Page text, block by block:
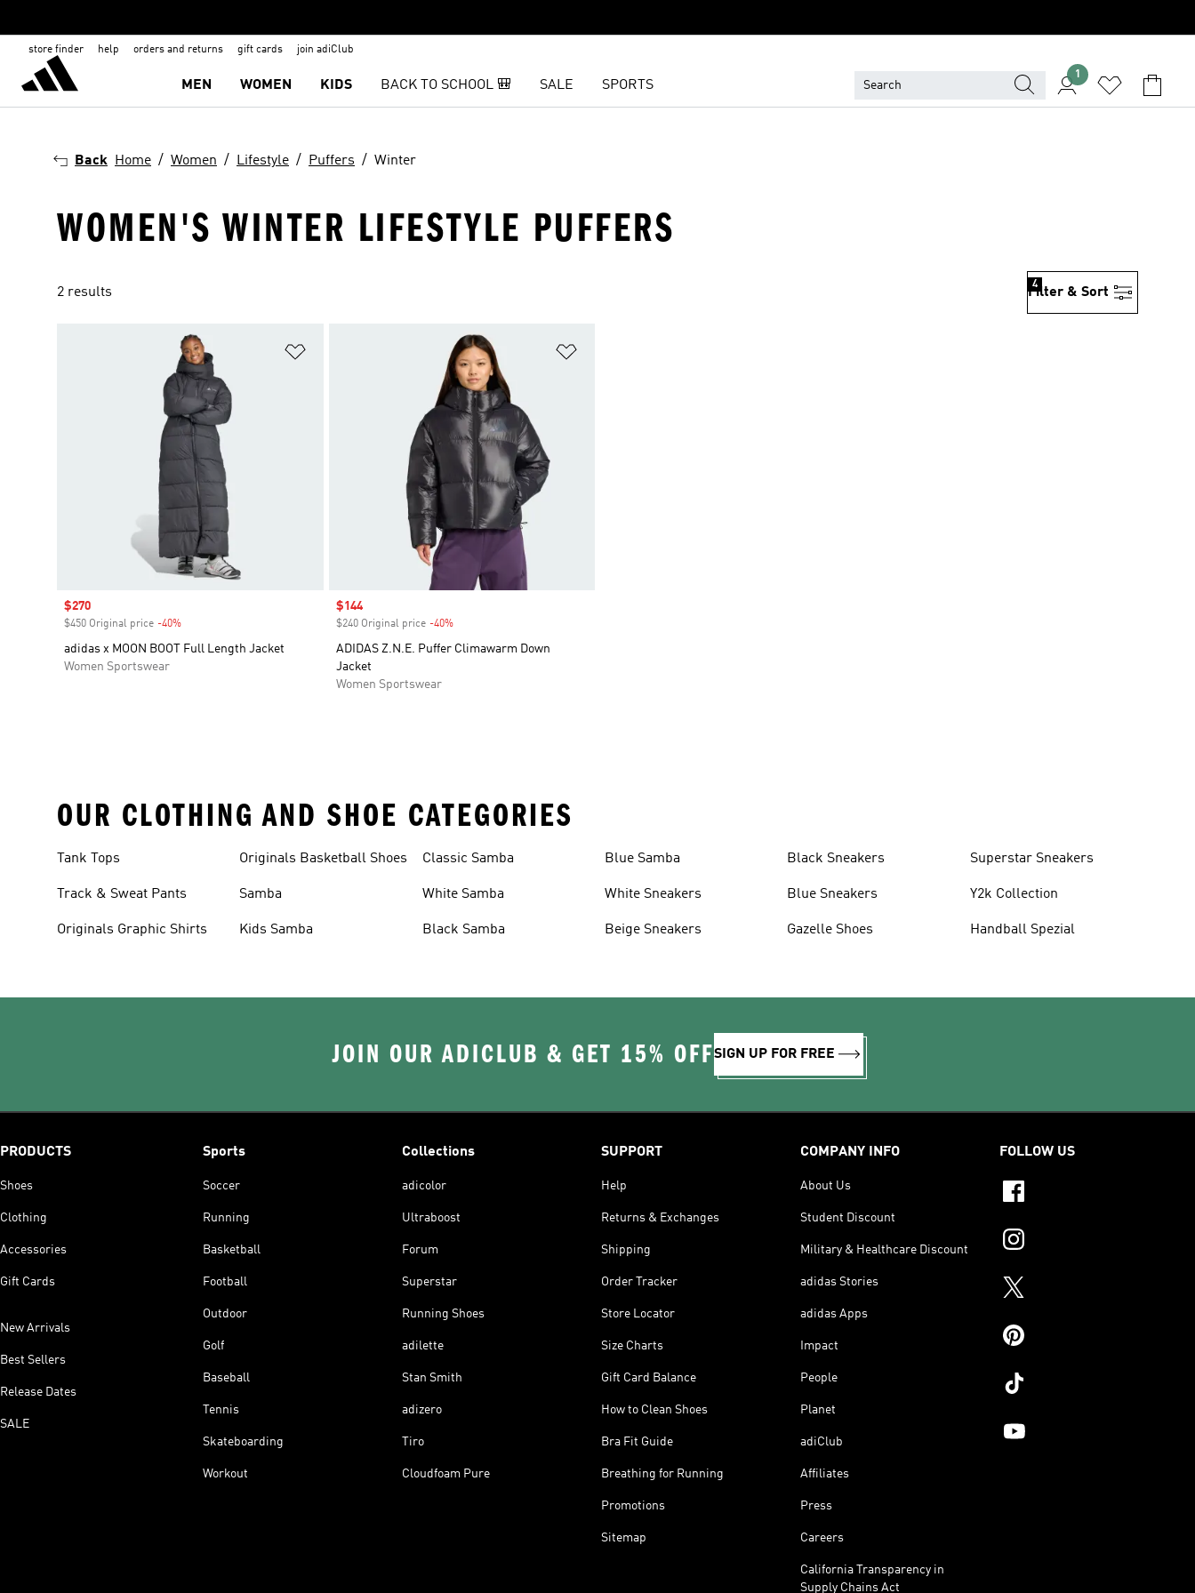
store finder help orders and returns gift cards join adiClub
MEN WOMEN KIDS BACK TO SCHOOL 🎒 SALE SPORTS
1
Back Home Women Lifestyle Puffers Winter
WOMEN'S WINTER LIFESTYLE PUFFERS
2 results Filter & Sort
4
Sale price
$270
$450 Original price -40%
adidas x MOON BOOT Full Length Jacket
Women Sportswear
Sale price
$144
$240 Original price -40%Discount
ADIDAS Z.N.E. Puffer Climawarm Down
Jacket
Women Sportswear
OUR CLOTHING AND SHOE CATEGORIES
Tank Tops
Track & Sweat Pants
Originals Graphic Shirts
Originals Basketball Shoes
Samba
Kids Samba
Classic Samba
White Samba
Black Samba
Blue Samba
White Sneakers
Beige Sneakers
Black Sneakers
Blue Sneakers
Gazelle Shoes
Superstar Sneakers
Y2k Collection
Handball Spezial
JOIN OUR ADICLUB & GET 15% OFFSIGN UP FOR FREE
PRODUCTS
Shoes
Clothing
Accessories
Gift Cards
New Arrivals
Best Sellers
Release Dates
SALE
Sports
Soccer
Running
Basketball
Football
Outdoor
Golf
Baseball
Tennis
Skateboarding
Workout
Collections
adicolor
Ultraboost
Forum
Superstar
Running Shoes
adilette
Stan Smith
adizero
Tiro
Cloudfoam Pure
SUPPORT
Help
Returns & Exchanges
Shipping
Order Tracker
Store Locator
Size Charts
Gift Card Balance
How to Clean Shoes
Bra Fit Guide
Breathing for Running
Promotions
Sitemap
COMPANY INFO
About Us
Student Discount
Military & Healthcare Discount
adidas Stories
adidas Apps
Impact
People
Planet
adiClub
Affiliates
Press
Careers
California Transparency in
Supply Chains Act
FOLLOW US